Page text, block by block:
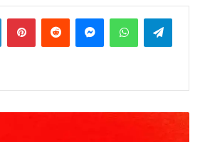
LinkedInPinterestReddit MessengerWhatsApp